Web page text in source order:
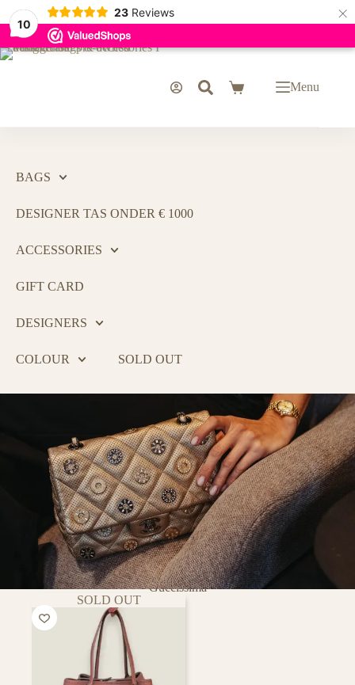
10
23 Reviews ×
Menu
BAGS
DESIGNER TAS ONDER € 1000
ACCESSORIES
GIFT CARD
DESIGNERS
COLOUR SOLD OUT
PURSE
CURSE
Guccissima
SOLD OUT